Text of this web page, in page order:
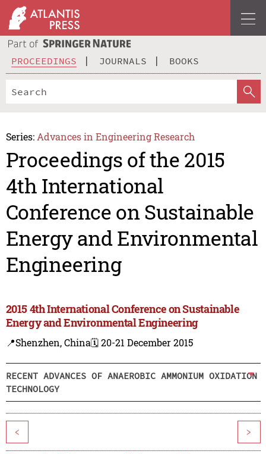
PROCEEDINGS JOURNALS BOOKS
Series: Advances in Engineering Research
Proceedings of the 2015
4th International
Conference on Sustainable
Energy and Environmental
Engineering
2015 4th International Conference on Sustainable
Energy and Environmental Engineering
📍Shenzhen, China🗓️ 20-21 December 2015
RECENT ADVANCES OF ANAEROBIC AMMONIUM OXIDATION
TECHNOLOGY
< >